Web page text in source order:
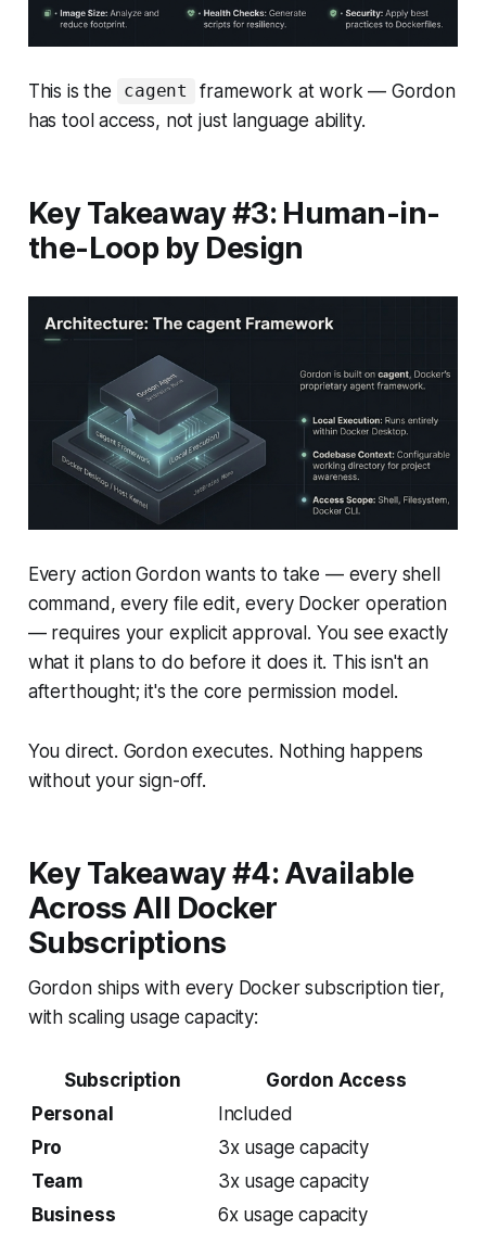
This is the cagent
framework at work — Gordon
has tool access, not just language ability.
Key Takeaway #3: Human-in-
the-Loop by Design
Every action Gordon wants to take — every shell
command, every file edit, every Docker operation
— requires your explicit approval. You see exactly
what it plans to do before it does it. This isn't an
afterthought; it's the core permission model.
You direct. Gordon executes. Nothing happens
without your sign-off.
Key Takeaway #4: Available
Across All Docker
Subscriptions
Gordon ships with every Docker subscription tier,
with scaling usage capacity:
Subscription
Gordon Access
Personal
Included
Pro
3x usage capacity
Team
3x usage capacity
Business
6x usage capacity